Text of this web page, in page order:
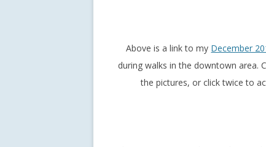
Above is a link to my December
during walks in the downtown area.
the pictures, or click twice to